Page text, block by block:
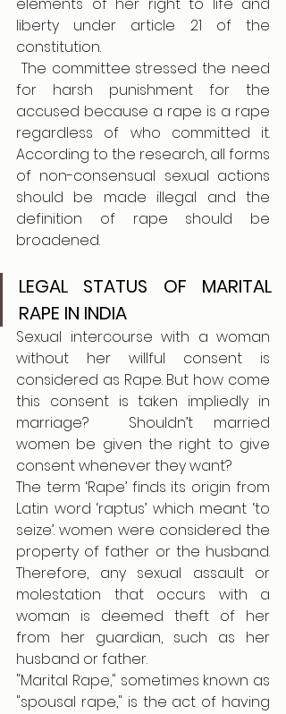
liberty under article 21 of the
constitution.
The committee stressed the need
for harsh punishment for the
accused because a rape is a rape
regardless of who committed it.
According to the research, all forms
of non-consensual sexual actions
should be made illegal and the
definition of rape should be
broadened.
LEGAL STATUS OF MARITAL
RAPE IN INDIA
Sexual intercourse with a woman
without her willful consent is
considered as Rape. But how come
this consent is taken impliedly in
marriage?  Shouldn’t married
women be given the right to give
consent whenever they want?
The term ‘Rape’ finds its origin from
Latin word ‘raptus’ which meant ‘to
seize’. women were considered the
property of father or the husband.
Therefore, any sexual assault or
molestation that occurs with a
woman is deemed theft of her
from her guardian, such as her
husband or father.
"Marital Rape," sometimes known as
"spousal rape," is the act of having